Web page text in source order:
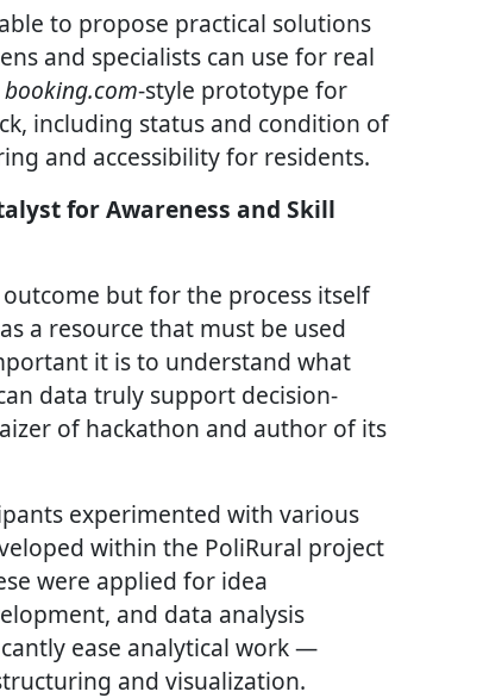
to propose practical solutions
and specialists can use for real
booking.com-style prototype for
including status and condition of
and accessibility for residents.
for Awareness and Skill
but for the process itself
a resource that must be used
it is to understand what
data truly support decision-
of hackathon and author of its
experimented with various
within the PoliRural project
were applied for idea
and data analysis
ease analytical work —
and visualization.